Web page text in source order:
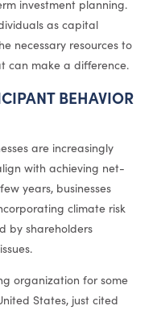
investment planning.
as capital
necessary resources to
can make a difference.
BEHAVIOR
are increasingly
with achieving net-
years, businesses
climate risk
by shareholders
organization for some
States, just cited